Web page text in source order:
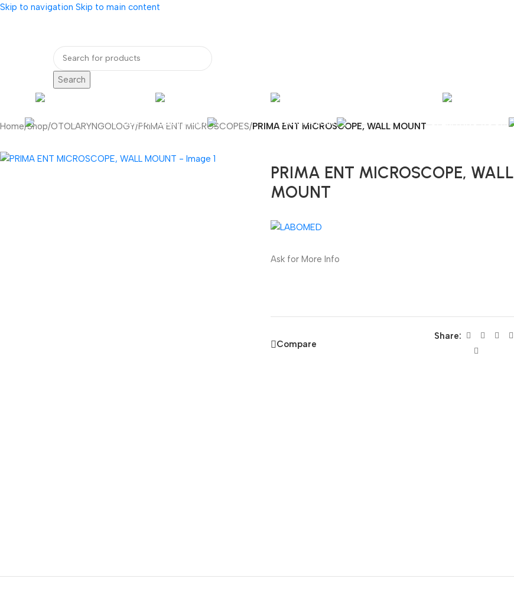
Skip to navigation Skip to main content
Search
DENTAL EQUIPMENT LABORATORY
Home/Shop/OTOLARYNGOLOGY/PRIMA ENT MICROSCOPES/PRIMA ENT MICROSCOPE, WALL MOUNT
PRIMA ENT MICROSCOPE, WALL
MOUNT
Ask for More Info
Compare
Share: